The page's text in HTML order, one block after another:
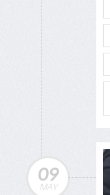
09
MAY